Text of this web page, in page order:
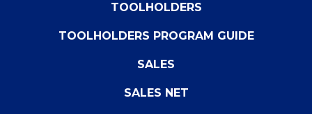
TOOLHOLDERS
TOOLHOLDERS PROGRAM GUIDE
SALES
SALES NET